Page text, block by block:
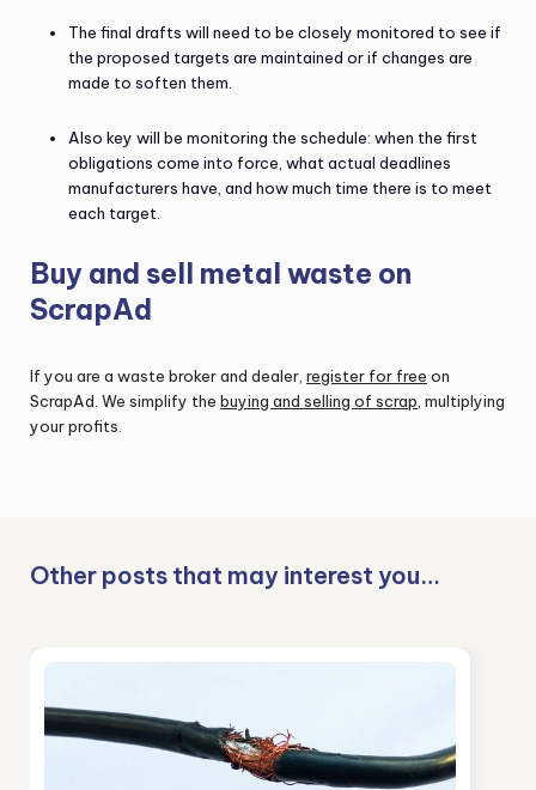
The final drafts will need to be closely monitored to see if
the proposed targets are maintained or if changes are
made to soften them.
Also key will be monitoring the schedule: when the first
obligations come into force, what actual deadlines
manufacturers have, and how much time there is to meet
each target.
Buy and sell metal waste on
ScrapAd
If you are a waste broker and dealer, register for free on
ScrapAd. We simplify the buying and selling of scrap , multiplying
your profits.
Other posts that may interest you…